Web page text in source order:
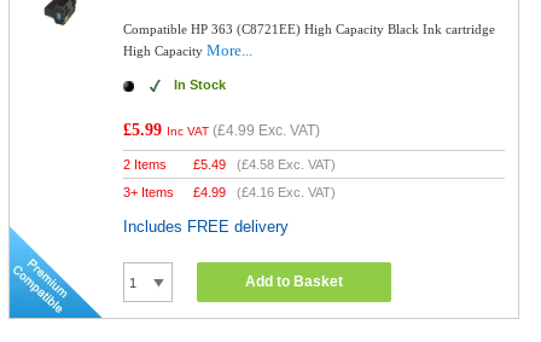
Compatible HP 363 (C8721EE) High Capacity Black Ink cartridge
High CapacityMore...
In Stock
£5.99 Inc VAT (£4.99 Exc. VAT)
2 Items £5.49 (£4.58 Exc. VAT)
3+ Items
£4.99 (£4.16 Exc. VAT)
Includes FREE delivery
Add to Basket